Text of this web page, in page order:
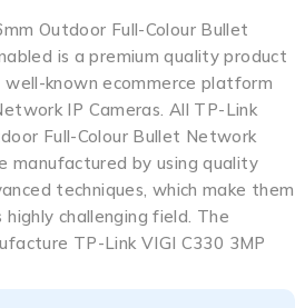
Outdoor Full-Colour Bullet
is a premium quality product
well-known ecommerce platform
IP Cameras. All TP-Link
Full-Colour Bullet Network
manufactured by using quality
techniques, which make them
challenging field. The
TP-Link VIGI C330 3MP